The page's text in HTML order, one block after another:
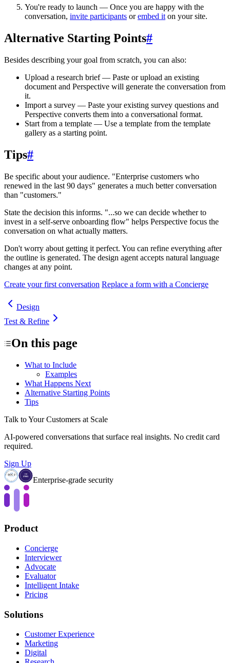
You're ready to launch — Once you are happy with the
conversation, invite participants orembed it on your site.
Alternative Starting Points#
Besides describing your goal from scratch, you can also:
Upload a research brief— Paste or upload an existing
document and Perspective will generate the conversation from
it.
Import a survey — Paste your existing survey questions and
Perspective converts them into a conversational format.
Start from a template — Use a template from the template
gallery as a starting point.
Tips#
Be specific about your audience. "Enterprise customers who
renewed in the last 90 days" generates a much better conversation
than "customers."
State the decision this informs. "...so we can decide whether to
invest in a self-serve onboarding flow" helps Perspective focus the
conversation on what actually matters.
Don't worry about getting it perfect. You can refine everything after
the outline is generated. The design agent accepts natural language
changes at any point.
Create your first conversation Replace a form with a Concierge
Design
Test & Refine
On this page
What to Include
Examples
What Happens Next
Alternative Starting Points
Tips
Talk to Your Customers at Scale
AI-powered conversations that surface real insights. No credit card
required.
Sign Up
Enterprise-grade security
Product
Concierge
Interviewer
Advocate
Evaluator
Intelligent Intake
Pricing
Solutions
Customer Experience
Marketing
Digital